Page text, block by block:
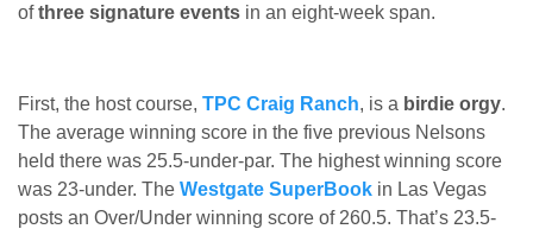
ofthree signature events in an eight-week span.
First, the host course, TPC Craig Ranch, is a birdie orgy.
The average winning score in the five previous Nelsons
held there was 25.5-under-par. The highest winning score
was 23-under. The Westgate SuperBook in Las Vegas
posts an Over/Under winning score of 260.5. That’s 23.5-